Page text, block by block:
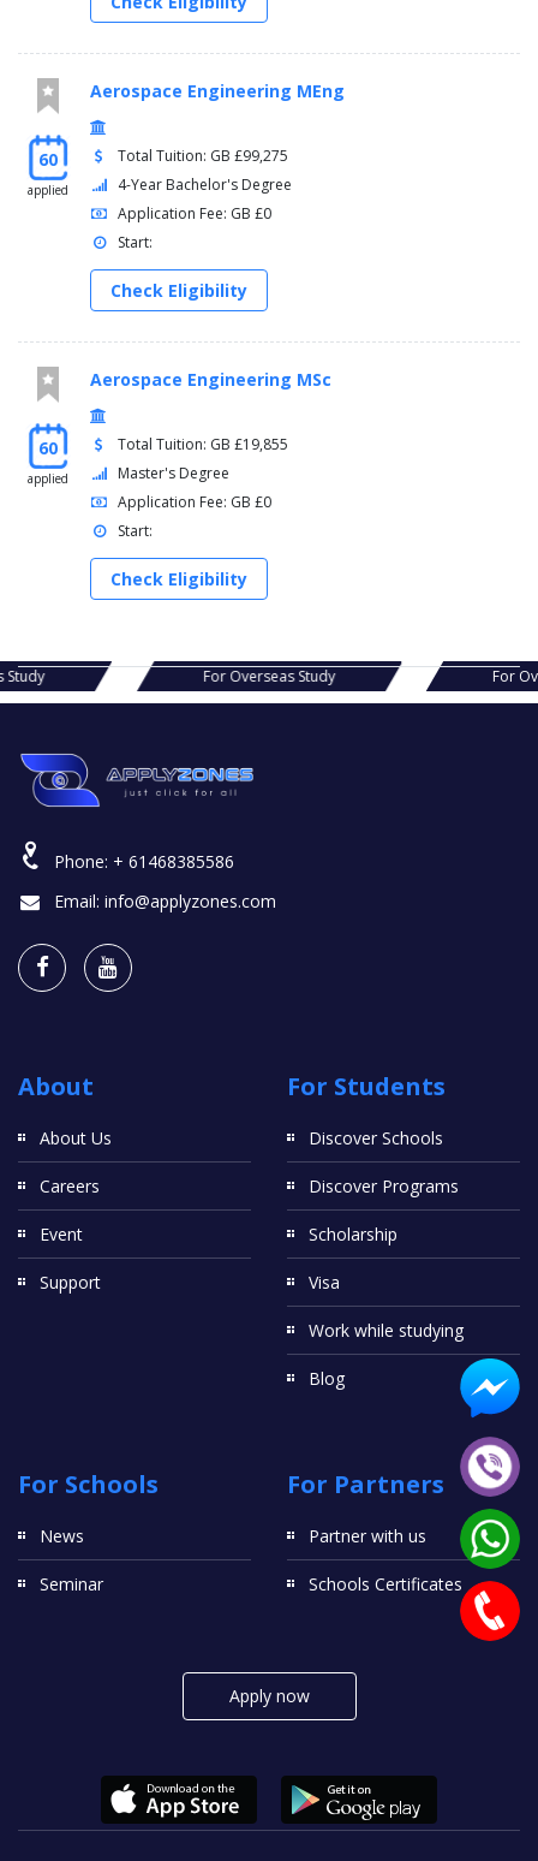
60
applied
Aerospace Engineering MEng
Total Tuition: GB £99,275
4-Year Bachelor's Degree
Application Fee: GB £0
Start:
Check Eligibility
60
applied
Aerospace Engineering MSc
Total Tuition: GB £19,855
Master's Degree
Application Fee: GB £0
Start:
Check Eligibility
Study For Overseas Study For
Phone: + 61468385586
Email: info@applyzones.com
About
About Us
Careers
Event
Support
For Students
Discover Schools
Discover Programs
Scholarship
Visa
Work while studying
Blog
For Schools
News
Seminar
For Partners
Partner with us
Schools Certificates
Apply now